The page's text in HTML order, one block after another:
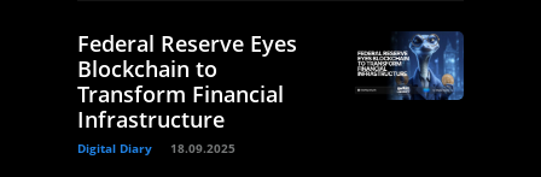
Federal Reserve Eyes
Blockchain to
Transform Financial
Infrastructure
Digital Diary 18.09.2025